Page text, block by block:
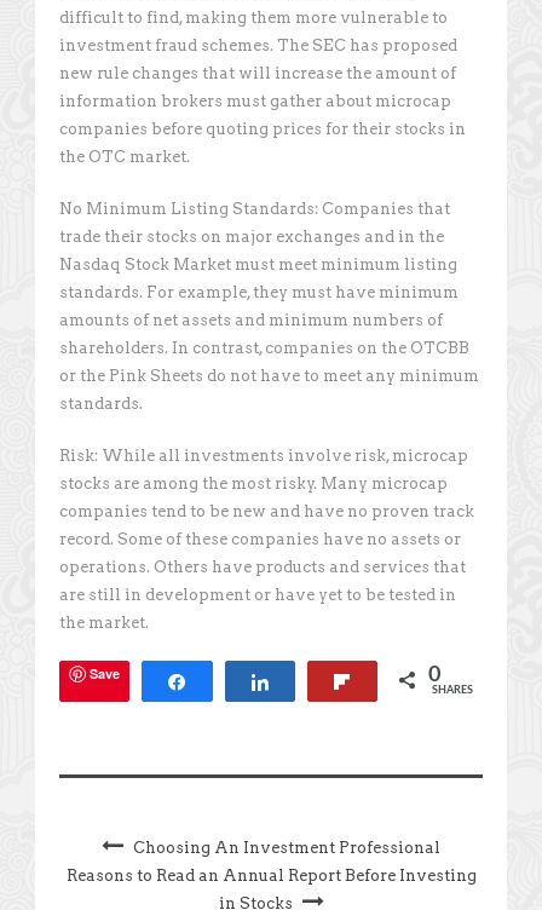
difficult to find, making them more vulnerable to
investment fraud schemes. The SEC has proposed
new rule changes that will increase the amount of
information brokers must gather about microcap
companies before quoting prices for their stocks in
the OTC market.
No Minimum Listing Standards: Companies that
trade their stocks on major exchanges and in the
Nasdaq Stock Market must meet minimum listing
standards. For example, they must have minimum
amounts of net assets and minimum numbers of
shareholders. In contrast, companies on the OTCBB
or the Pink Sheets do not have to meet any minimum
standards.
Risk: While all investments involve risk, microcap
stocks are among the most risky. Many microcap
companies tend to be new and have no proven track
record. Some of these companies have no assets or
operations. Others have products and services that
are still in development or have yet to be tested in
the market.
Save 0
SHARES
Choosing An Investment Professional
Reasons to Read an Annual Report Before Investing
in Stocks